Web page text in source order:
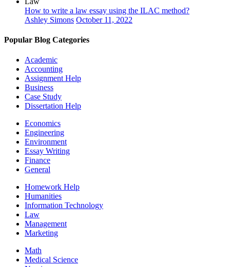
How to write a law essay using the ILAC method?
Ashley Simons October 11, 2022
Popular Blog Categories
Academic
Accounting
Assignment Help
Business
Case Study
Dissertation Help
Economics
Engineering
Environment
Essay Writing
Finance
General
Homework Help
Humanities
Information Technology
Law
Management
Marketing
Math
Medical Science